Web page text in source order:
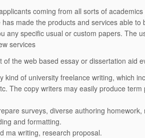
coming from all sorts of
made the products and services able
any specific usual or custom papers. The
services
the web based essay or dissertation aid
kind of university freelance writing, which
The copy writers may easily produce
surveys, diverse authoring
and formatting.
ma writing, research proposal.